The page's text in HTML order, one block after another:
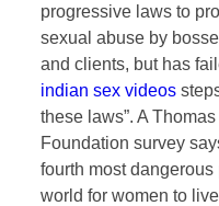
progressive laws to
sexual abuse by
and clients, but has
indian sex videos
these laws”. A
Foundation survey
fourth most dangerous
world for women to